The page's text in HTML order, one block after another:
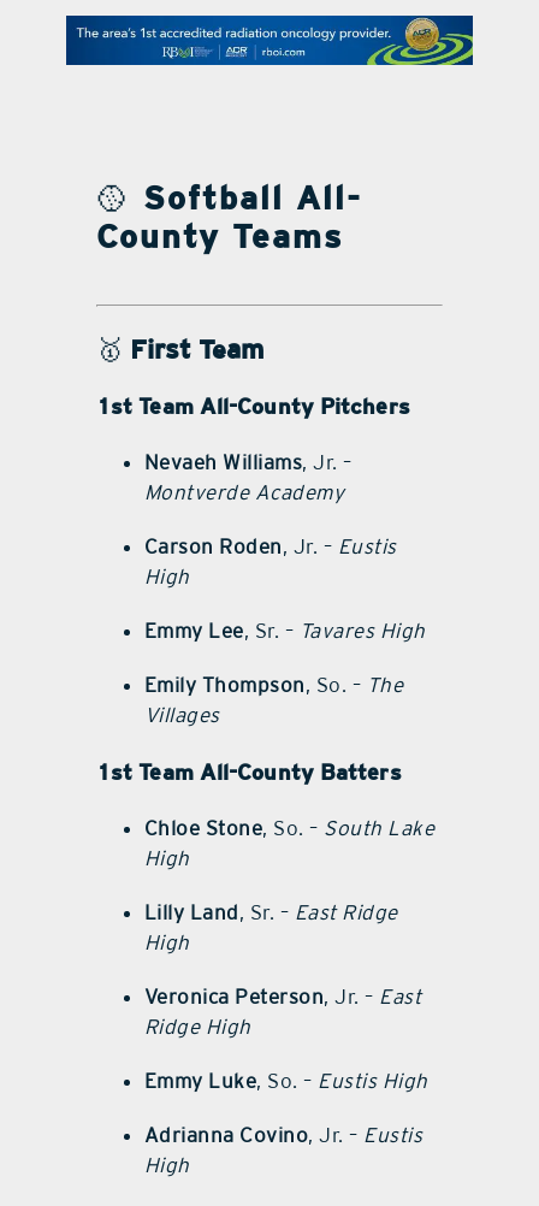
contact Us
🥎 Softball All-
County Teams
🥇 First Team
1st Team All-County Pitchers
Nevaeh Williams, Jr. –
Montverde Academy
Carson Roden, Jr. – Eustis
High
Emmy Lee, Sr. – Tavares High
Emily Thompson, So. – The
Villages
1st Team All-County Batters
Chloe Stone, So. – South Lake
High
Lilly Land, Sr. – East Ridge
High
Veronica Peterson, Jr. – East
Ridge High
Emmy Luke, So. – Eustis High
Adrianna Covino, Jr. – Eustis
High